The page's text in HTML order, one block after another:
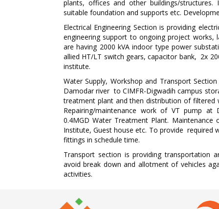
plants, offices and other buildings/
suitable foundation and supports etc.
Electrical Engineering Section is providing
engineering support to ongoing project works,
are having 2000 kVA indoor type power
allied HT/LT switch gears, capacitor bank, 2x
institute.
Water Supply, Workshop and Transport
Damodar river to CIMFR-Digwadih campus
treatment plant and then distribution of filtered
Repairing/maintenance work of VT pump at
0.4MGD Water Treatment Plant.
Institute, Guest house etc. To provide required
fittings in schedule time.
Transport section is providing transportation
avoid break down and allotment of vehicles
activities.